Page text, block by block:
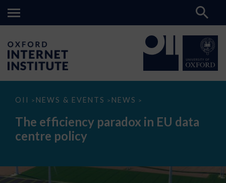
OII > NEWS & EVENTS > NEWS >
The
paradox
data
The efficiency paradox in EU data
centre policy